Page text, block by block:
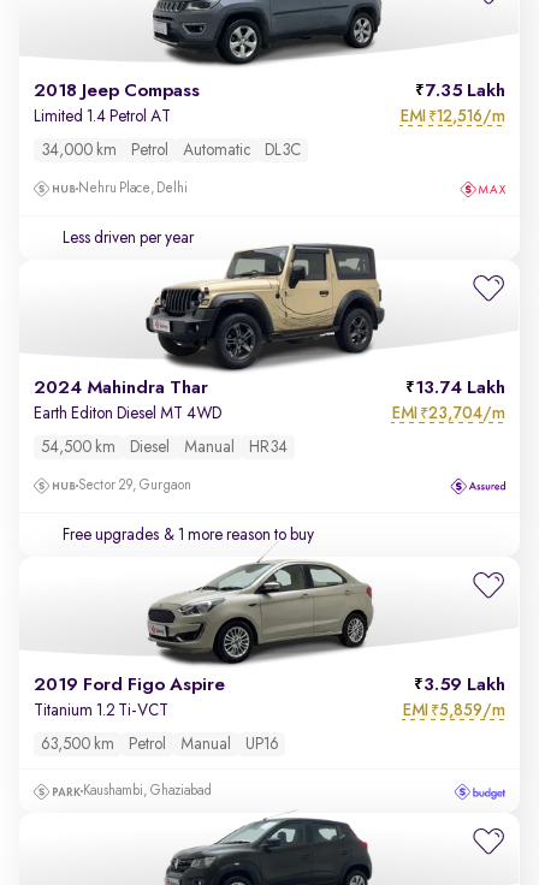
2018 Jeep Compass 7.35 Lakh
Limited 1.4 Petrol AT EMI ₹12,516/m
34,000 km Petrol Automatic DL3C
Nehru Place, Delhi
Less driven per year
2024 Mahindra Thar 13.74 Lakh
Earth Editon Diesel MT 4WD EMI ₹23,704/m
54,500 km Diesel Manual HR34
Sector 29, Gurgaon
Free upgrades & 1 more reason to buy
2019 Ford Figo Aspire 3.59 Lakh
Titanium 1.2 Ti-VCT EMI ₹5,859/m
63,500 km Petrol Manual UP16
Kaushambi, Ghaziabad